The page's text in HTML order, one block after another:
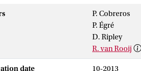
P. Cobreros
P. Égré
D. Ripley
R. van Rooij
date 10-2013